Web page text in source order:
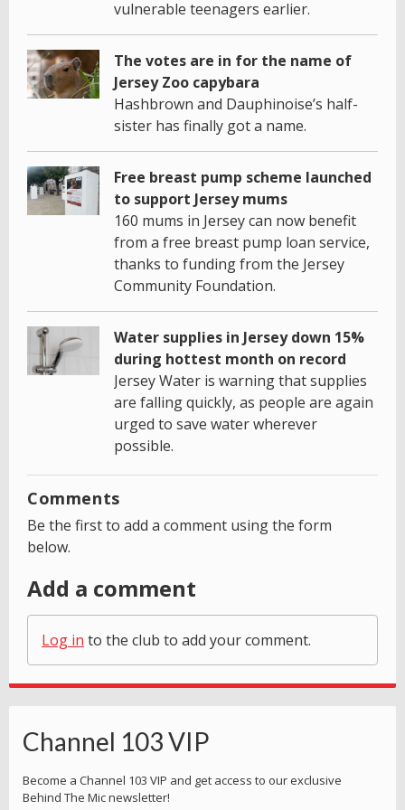
vulnerable teenagers earlier.
The votes are in for the name of
Jersey Zoo capybara
Hashbrown and Dauphinoise’s half-
sister has finally got a name.
Free breast pump scheme launched
to support Jersey mums
160 mums in Jersey can now benefit
from a free breast pump loan service,
thanks to funding from the Jersey
Community Foundation.
Water supplies in Jersey down 15%
during hottest month on record
Jersey Water is warning that supplies
are falling quickly, as people are again
urged to save water wherever
possible.
Comments
Be the first to add a comment using the form
below.
Add a comment
Log in to the club to add your comment.
Channel 103 VIP
Become a Channel 103 VIP and get access to our exclusive
Behind The Mic newsletter!